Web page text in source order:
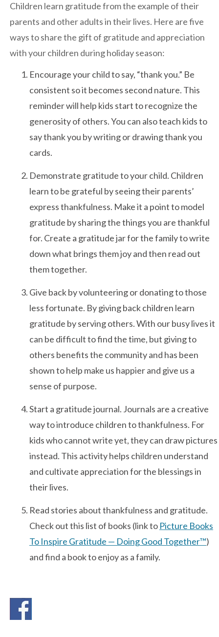
Centre Medical Plaza
(3rd Avenue)
Eastlake
Medical Center Court
SOUTHWEST RIVERSIDE COUNTY
Hemet
Jefferson Temecula
Menifee
Murrieta
Temecula Parkway
Wildomar
After-hours Care
About Us
Careers
News
Privacy Policy
Resources
Children learn gratitude from the example of their
parents and other adults in their lives. Here are five
ways to share the gift of gratitude and appreciation
with your children during holiday season:
Encourage your child to say, “thank you.” Be
consistent so it becomes second nature. This
reminder will help kids start to recognize the
generosity of others. You can also teach kids to
say thank you by writing or drawing thank you
cards.
Demonstrate gratitude to your child. Children
learn to be grateful by seeing their parents’
express thankfulness. Make it a point to model
gratitude by sharing the things you are thankful
for. Create a gratitude jar for the family to write
down what brings them joy and then read out
them together.
Give back by volunteering or donating to those
less fortunate. By giving back children learn
gratitude by serving others. With our busy lives it
can be difficult to find the time, but giving to
others benefits the community and has been
shown to help make us happier and give us a
sense of purpose.
Start a gratitude journal. Journals are a creative
way to introduce children to thankfulness. For
kids who cannot write yet, they can draw pictures
instead. This activity helps children understand
and cultivate appreciation for the blessings in
their lives.
Read stories about thankfulness and gratitude.
Check out this list of books (link to Picture Books
To Inspire Gratitude — Doing Good Together™)
and find a book to enjoy as a family.